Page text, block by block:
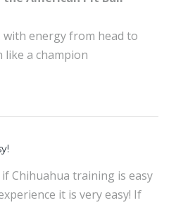
with energy from head to
like a champion
Chihuahua training is easy
it is very easy! If